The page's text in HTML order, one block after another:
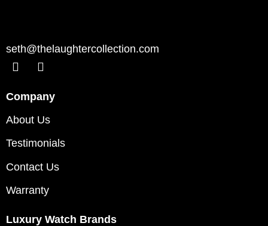
seth@thelaughtercollection.com
Company
About Us
Testimonials
Contact Us
Warranty
Luxury Watch Brands